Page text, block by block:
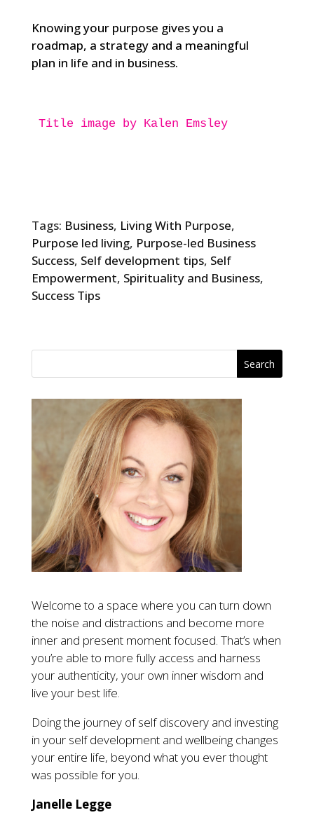
Knowing your purpose gives you a
roadmap, a strategy and a meaningful
plan in life and in business.
Title image by Kalen Emsley
Tags: Business, Living With Purpose,
Purpose led living, Purpose-led Business
Success, Self development tips, Self
Empowerment, Spirituality and Business,
Success Tips
Welcome to a space where you can turn down
the noise and distractions and become more
inner and present moment focused. That’s when
you’re able to more fully access and harness
your authenticity, your own inner wisdom and
live your best life.
Doing the journey of self discovery and investing
in your self development and wellbeing changes
your entire life, beyond what you ever thought
was possible for you.
Janelle Legge